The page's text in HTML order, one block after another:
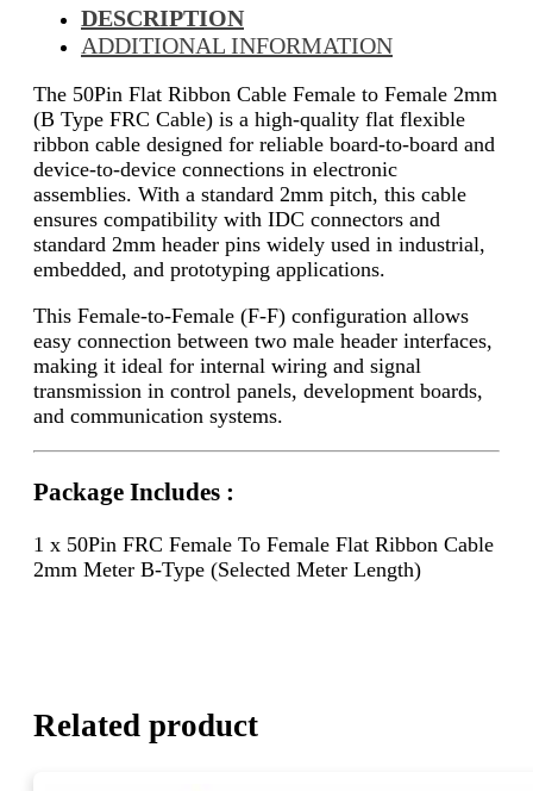
DESCRIPTION
ADDITIONAL INFORMATION
The 50Pin Flat Ribbon Cable Female to Female 2mm
(B Type FRC Cable) is a high-quality flat flexible
ribbon cable designed for reliable board-to-board and
device-to-device connections in electronic
assemblies. With a standard 2mm pitch, this cable
ensures compatibility with IDC connectors and
standard 2mm header pins widely used in industrial,
embedded, and prototyping applications.
This Female-to-Female (F-F) configuration allows
easy connection between two male header interfaces,
making it ideal for internal wiring and signal
transmission in control panels, development boards,
and communication systems.
Package Includes :
1 x 50Pin FRC Female To Female Flat Ribbon Cable
2mm Meter B-Type (Selected Meter Length)
Related product